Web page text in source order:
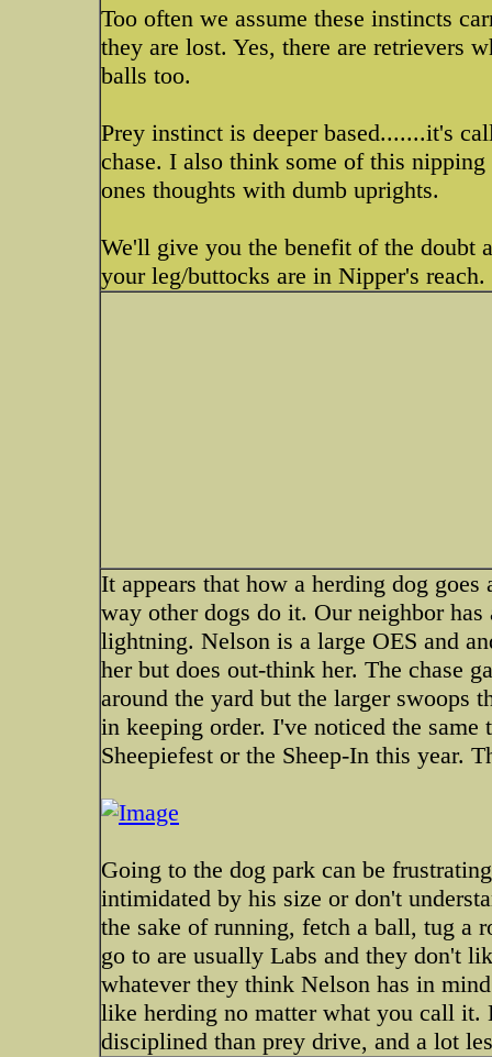
Too often we assume these instincts
they are lost. Yes, there are retrievers
balls too.
Prey instinct is deeper based.......it's
chase. I also think some of this
ones thoughts with dumb uprights.
We'll give you the benefit of the doubt
your leg/buttocks are in Nipper's reach.
It appears that how a herding dog
way other dogs do it. Our neighbor
lightning. Nelson is a large OES and
her but does out-think her. The chase
around the yard but the larger swoops
in keeping order. I've noticed the same
Sheepiefest or the Sheep-In this year.
Going to the dog park can be
intimidated by his size or don't
the sake of running, fetch a ball, tug a
go to are usually Labs and they don't
whatever they think Nelson has in
like herding no matter what you call it.
disciplined than prey drive, and a lot